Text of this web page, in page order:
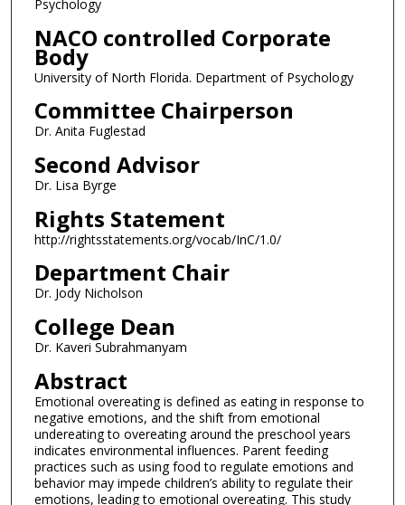
Psychology
NACO controlled Corporate
Body
University of North Florida. Department of Psychology
Committee Chairperson
Dr. Anita Fuglestad
Second Advisor
Dr. Lisa Byrge
Rights Statement
http://rightsstatements.org/vocab/InC/1.0/
Department Chair
Dr. Jody Nicholson
College Dean
Dr. Kaveri Subrahmanyam
Abstract
Emotional overeating is defined as eating in response to
negative emotions, and the shift from emotional
undereating to overeating around the preschool years
indicates environmental influences. Parent feeding
practices such as using food to regulate emotions and
behavior may impede children’s ability to regulate their
emotions, leading to emotional overeating. This study